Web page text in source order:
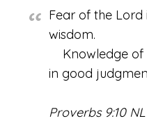
Fear of the
wisdom.
Knowledge of
in good
Proverbs 9:10